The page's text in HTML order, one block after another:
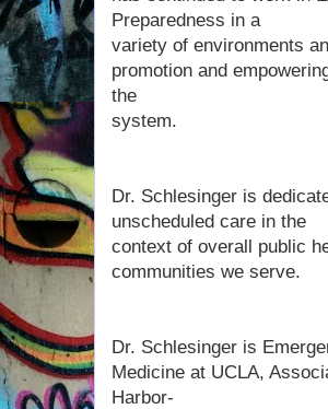
Preparedness in a
variety of environments
promotion and
the
system.
Dr. Schlesinger is
unscheduled care in the
context of overall public
communities we serve.
Dr. Schlesinger is
Medicine at UCLA,
Harbor-